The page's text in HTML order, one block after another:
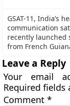
GSAT-11, India’s
communication
recently launched
from French
Leave a Reply
Your email
Required
Comment*